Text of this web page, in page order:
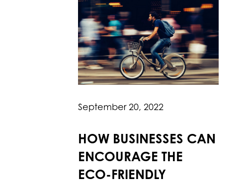
September 20, 2022
HOW BUSINESSES CAN
ENCOURAGE THE
ECO-FRIENDLY